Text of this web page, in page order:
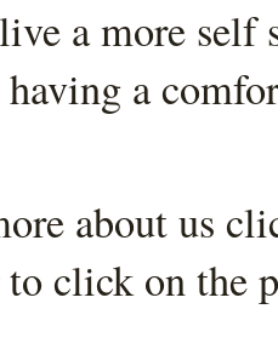
a more self
a
about us
to click on the